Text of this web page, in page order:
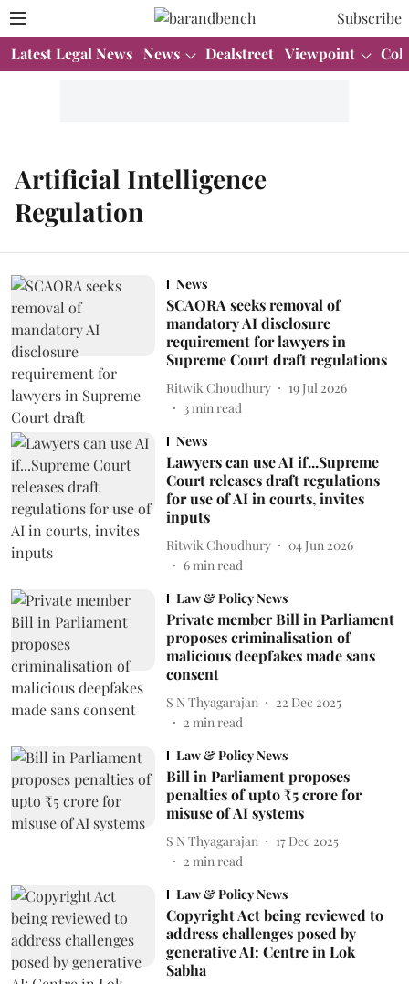
Subscribe
Latest Legal News News Dealstreet Viewpoint
Artificial Intelligence
Regulation
News
SCAORA seeks removal of
mandatory AI disclosure
requirement for lawyers in
Supreme Court draft regulations
Ritwik Choudhury
19 Jul 2026
3min read
News
Lawyers can use AI if...Supreme
Court releases draft regulations
for use of AI in courts, invites
inputs
Ritwik Choudhury
04 Jun 2026
6min read
Law & Policy News
Private member Bill in Parliament
proposes criminalisation of
malicious deepfakes made sans
consent
S N Thyagarajan
22 Dec 2025
2 min read
Law & Policy News
Bill in Parliament proposes
penalties of upto ₹5 crore for
misuse of AI systems
S N Thyagarajan
17 Dec 2025
2 min read
Law & Policy News
Copyright Act being reviewed to
address challenges posed by
generative AI: Centre in Lok
Sabha